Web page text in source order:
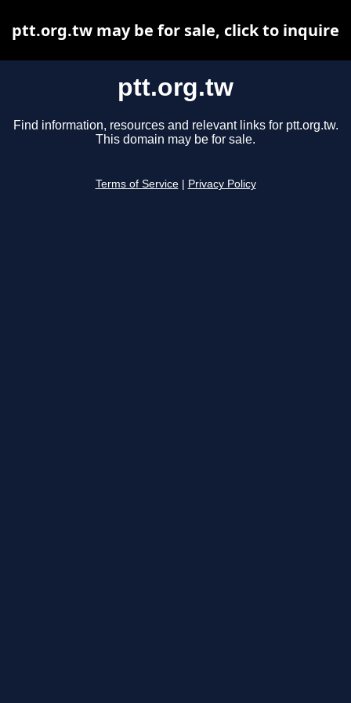
ptt.org.tw
Find information, resources and relevant links for ptt.org.tw.
This domain may be for sale.
Terms of Service Privacy Policy
ptt.org.tw may be for sale, click to inquire